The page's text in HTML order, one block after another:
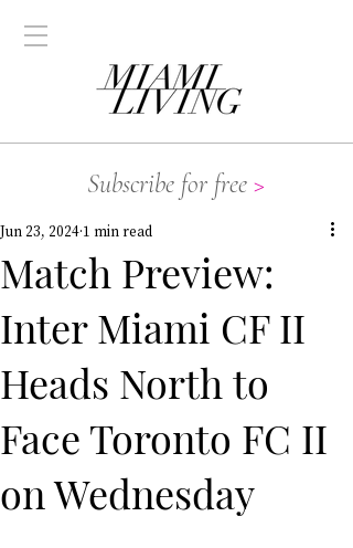
Subscribe for free >
Match Preview:
Inter Miami CF II
Heads North to
Face Toronto FC II
on Wednesday
Jun 23, 2024 1 min read